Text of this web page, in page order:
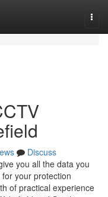
Discuss
you all the data you
your protection
of practical experience